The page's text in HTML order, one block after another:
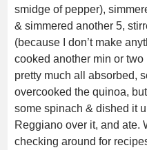
smidge of pepper),
& simmered another 5,
(because I don’t make
cooked another min or
pretty much all absorbed,
overcooked the quinoa,
some spinach & dished it
Reggiano over it, and ate.
checking around for